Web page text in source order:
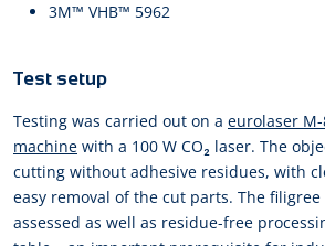
3M™ VHB™ 5962
Test setup
Testing was carried out on a eurolaser
machine with a 100 W CO₂ laser. The
cutting without adhesive residues, with
easy removal of the cut parts. The
assessed as well as residue-free